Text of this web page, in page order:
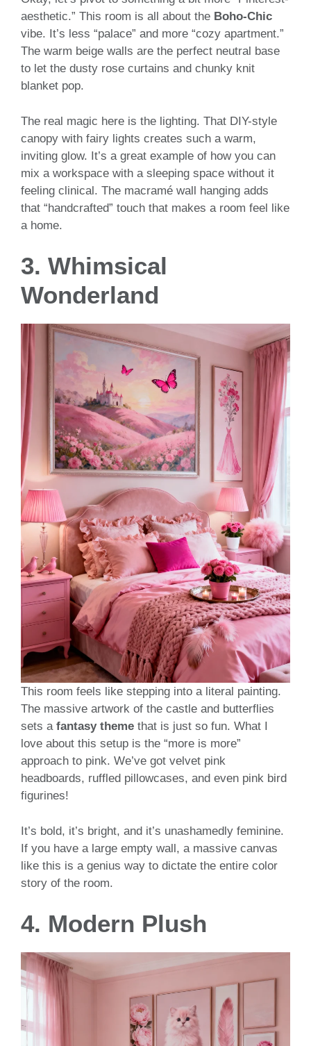
aesthetic.” This room is all about the Boho-Chic
vibe. It’s less “palace” and more “cozy apartment.”
The warm beige walls are the perfect neutral base
to let the dusty rose curtains and chunky knit
blanket pop.
The real magic here is the lighting. That DIY-style
canopy with fairy lights creates such a warm,
inviting glow. It’s a great example of how you can
mix a workspace with a sleeping space without it
feeling clinical. The macramé wall hanging adds
that “handcrafted” touch that makes a room feel like
a home.
3. Whimsical
Wonderland
This room feels like stepping into a literal painting.
The massive artwork of the castle and butterflies
sets a fantasy theme that is just so fun. What I
love about this setup is the “more is more”
approach to pink. We’ve got velvet pink
headboards, ruffled pillowcases, and even pink bird
figurines!
It’s bold, it’s bright, and it’s unashamedly feminine.
If you have a large empty wall, a massive canvas
like this is a genius way to dictate the entire color
story of the room.
4. Modern Plush